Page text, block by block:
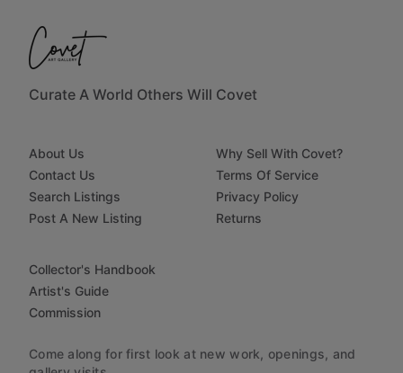
Curate A World Others Will Covet
About Us
Contact Us
Search Listings
Post A New Listing
Why Sell With Covet?
Terms Of Service
Privacy Policy
Returns
Collector's Handbook
Artist's Guide
Commission
Come along for first look at new work, openings, and